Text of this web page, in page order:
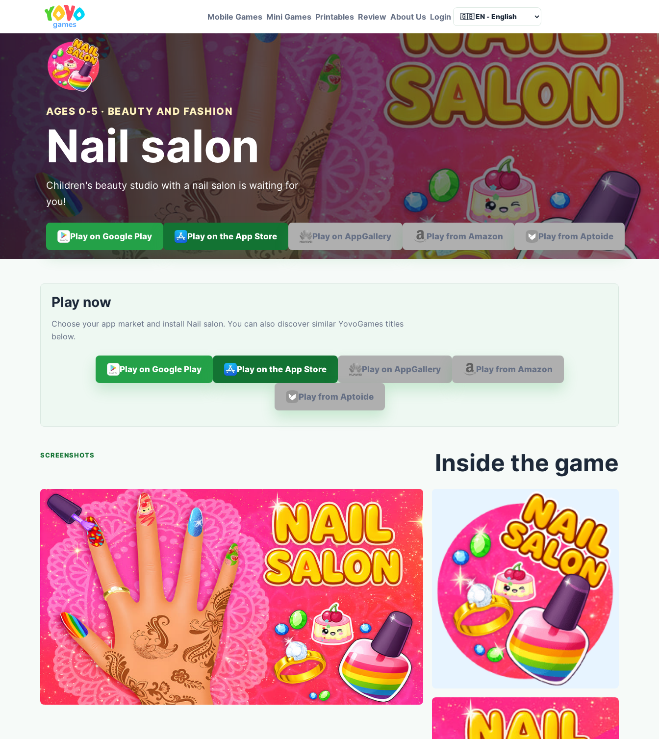
Mobile Games Mini Games Printables Review About Us Login Language
AGES 0-5 · BEAUTY AND FASHION
Nail salon
Children's beauty studio with a nail salon is waiting for
you!
Play on Google Play Play on the App Store Play on AppGallery Play from Amazon Play from Aptoide
Play now
Choose your app market and install Nail salon. You can also discover similar YovoGames titles
below.
Play on Google Play Play on the App Store Play on AppGallery Play from Amazon
Play from Aptoide
SCREENSHOTS Inside the game